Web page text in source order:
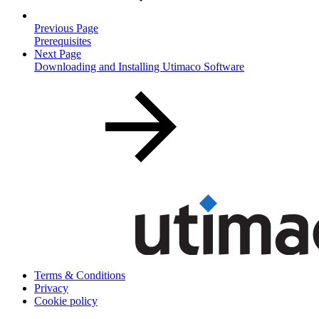
Previous Page
Prerequisites
Next Page
Downloading and Installing Utimaco Software
Terms & Conditions
Privacy
Cookie policy